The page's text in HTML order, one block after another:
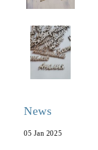
News
05 Jan 2025